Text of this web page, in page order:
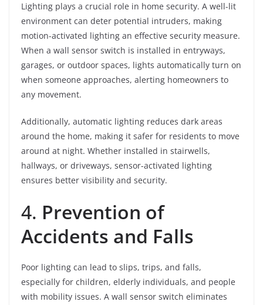
Lighting plays a crucial role in home security. A well-lit
environment can deter potential intruders, making
motion-activated lighting an effective security measure.
When a wall sensor switch is installed in entryways,
garages, or outdoor spaces, lights automatically turn on
when someone approaches, alerting homeowners to
any movement.
Additionally, automatic lighting reduces dark areas
around the home, making it safer for residents to move
around at night. Whether installed in stairwells,
hallways, or driveways, sensor-activated lighting
ensures better visibility and security.
4. Prevention of
Accidents and Falls
Poor lighting can lead to slips, trips, and falls,
especially for children, elderly individuals, and people
with mobility issues. A wall sensor switch eliminates